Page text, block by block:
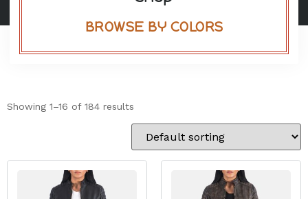
BROWSE BY COLORS
Showing 1–16 of 184 results